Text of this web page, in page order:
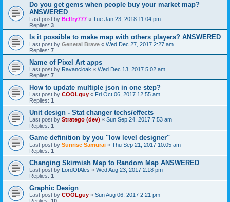
Do you get gems when people buy your market map?
ANSWERED
Last post by Belfry777 « Tue Jan 23, 2018 11:04 pm
Replies: 3
Is it possible to make map with others players? ANSWERED
Last post by General Brave « Wed Dec 27, 2017 2:27 am
Replies: 7
Name of Pixel Art apps
Last post by Ravancloak « Wed Dec 13, 2017 5:02 am
Replies: 7
How to update multiple json in one step?
Last post by COOLguy « Fri Oct 06, 2017 12:55 am
Replies: 1
Unit design - Stat changer techs/effects
Last post by Stratego (dev) « Sun Sep 24, 2017 7:53 am
Replies: 1
Game definition by you "low level designer"
Last post by Sunrise Samurai « Thu Sep 21, 2017 10:05 am
Replies: 1
Changing Skirmish Map to Random Map ANSWERED
Last post by LordOfAles « Wed Aug 23, 2017 2:18 pm
Replies: 1
Graphic Design
Last post by COOLguy « Sun Aug 06, 2017 2:21 pm